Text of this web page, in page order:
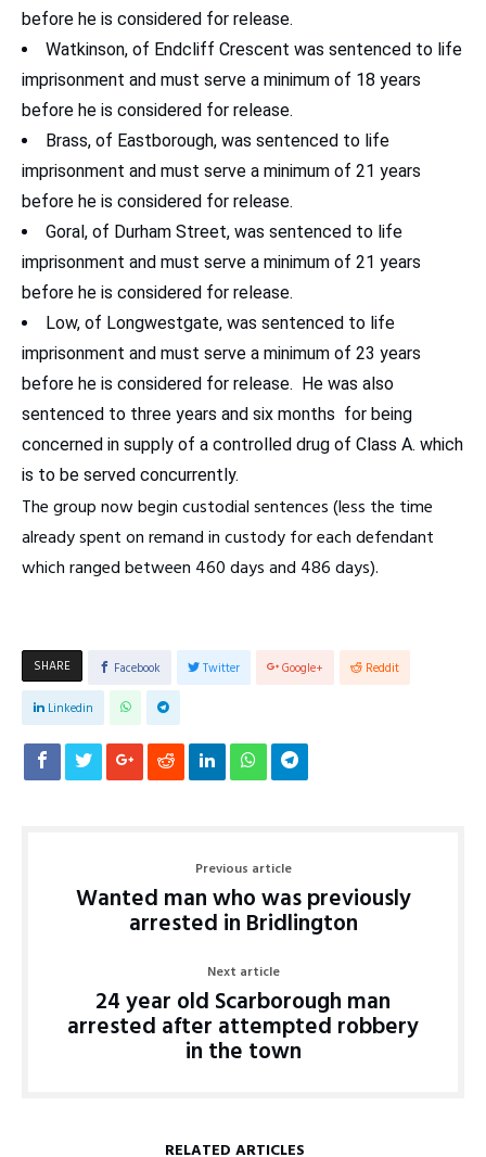
before he is considered for release.
Watkinson, of Endcliff Crescent was sentenced to life
imprisonment and must serve a minimum of 18 years
before he is considered for release.
Brass, of Eastborough, was sentenced to life
imprisonment and must serve a minimum of 21 years
before he is considered for release.
Goral, of Durham Street, was sentenced to life
imprisonment and must serve a minimum of 21 years
before he is considered for release.
Low, of Longwestgate, was sentenced to life
imprisonment and must serve a minimum of 23 years
before he is considered for release. He was also
sentenced to three years and six months for being
concerned in supply of a controlled drug of Class A. which
is to be served concurrently.
The group now begin custodial sentences (less the time
already spent on remand in custody for each defendant
which ranged between 460 days and 486 days).
SHARE Facebook Twitter Google+ Reddit
Linkedin
Previous article
Wanted man who was previously
arrested in Bridlington
Next article
24 year old Scarborough man
arrested after attempted robbery
in the town
RELATED ARTICLES